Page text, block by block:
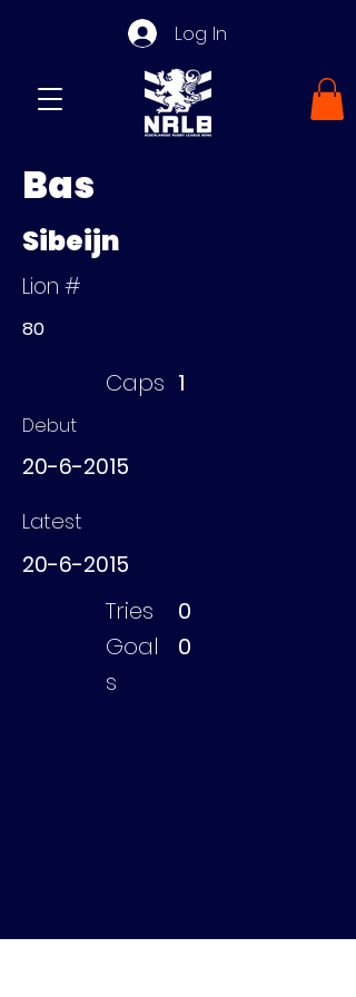
Log In
Bas
Sibeijn
Lion #
80
Caps 1
Debut
20-6-2015
Latest
20-6-2015
Tries
0
Goal
s
0